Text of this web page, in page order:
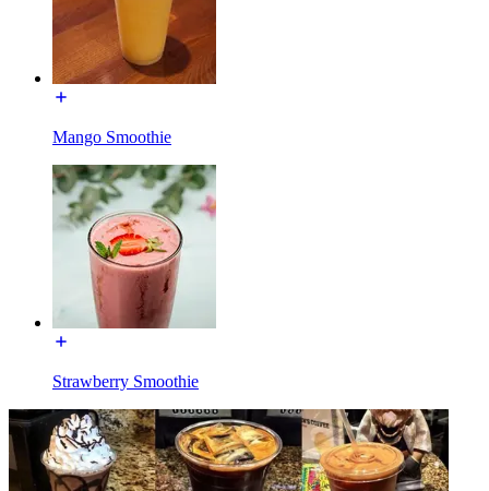
Mango Smoothie
Strawberry Smoothie